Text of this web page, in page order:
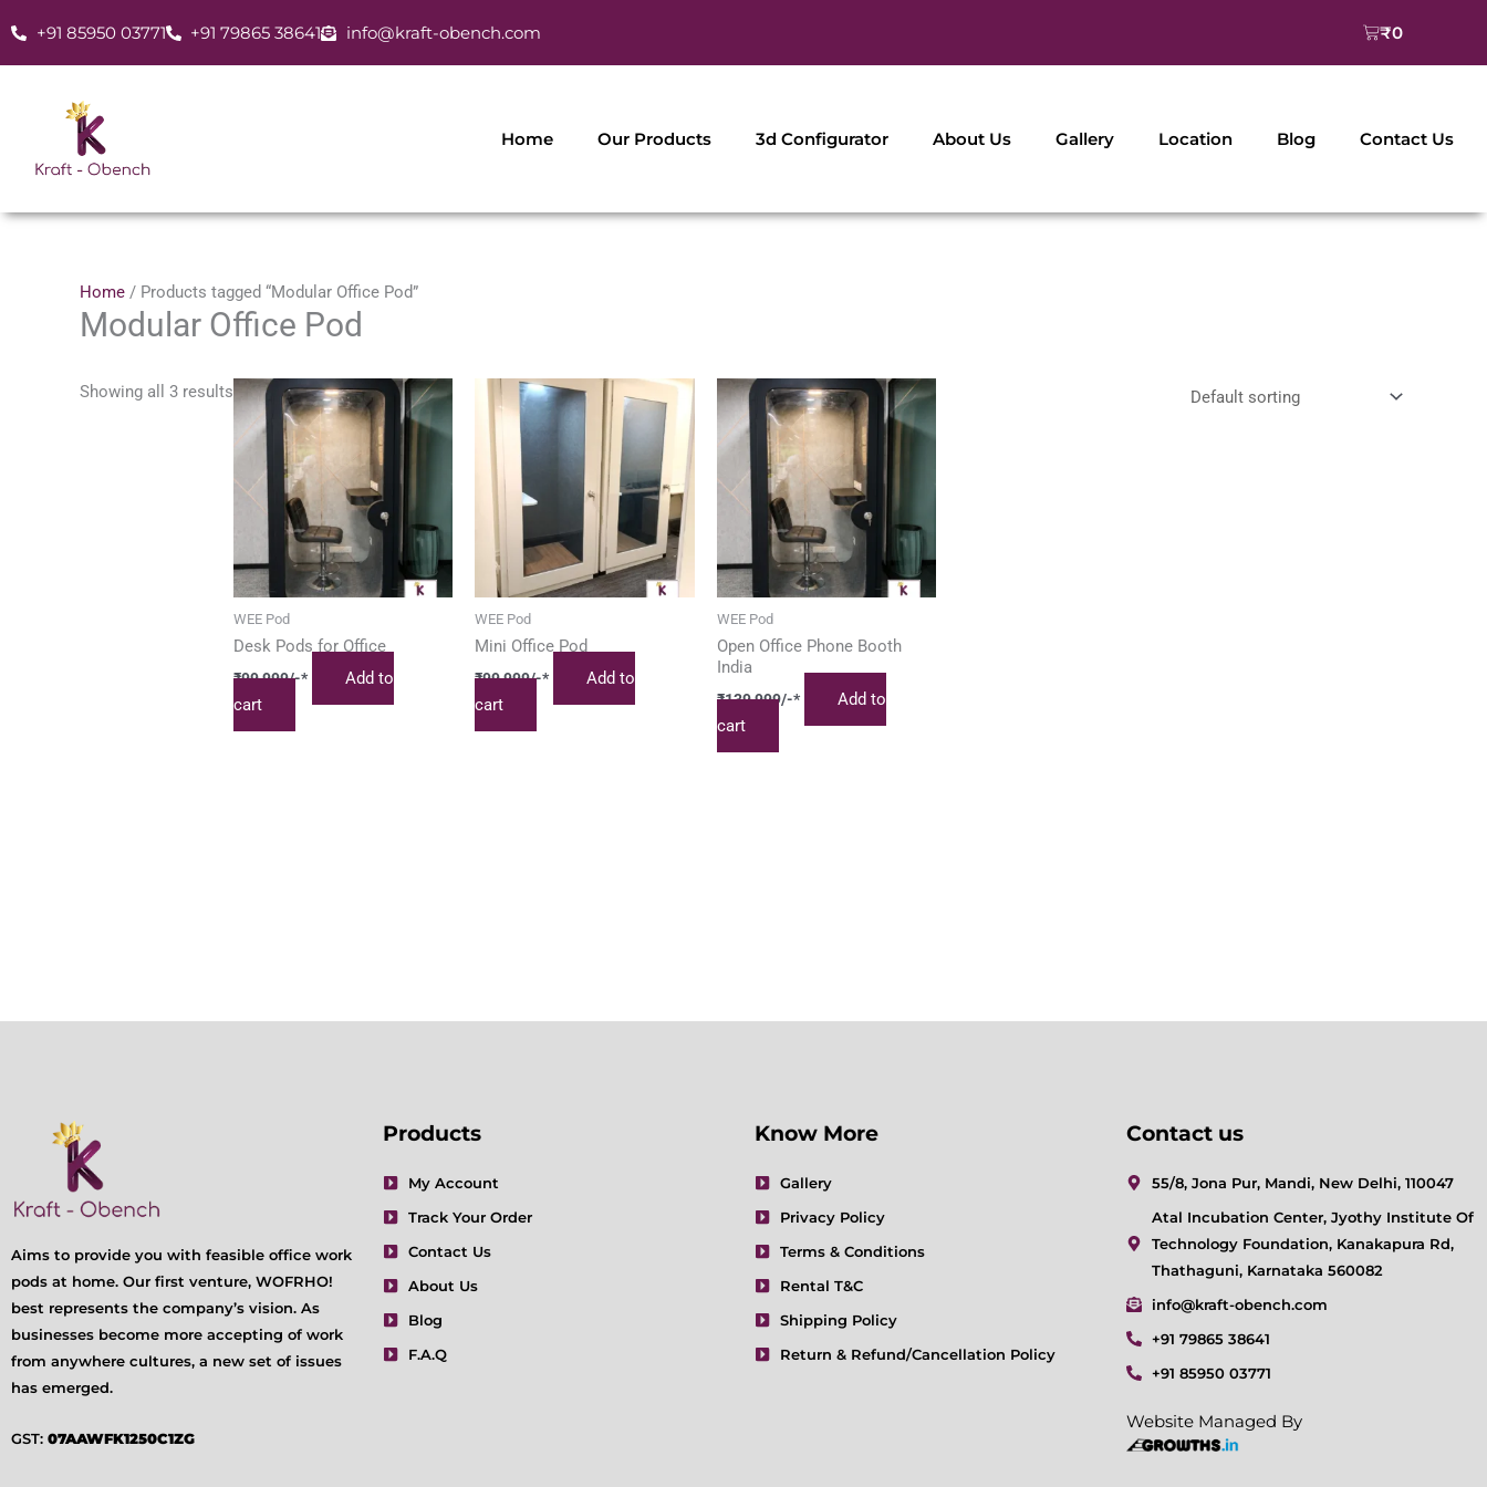
to
content
+91 85950 03771 +91 79865 38641 info@kraft-obench.com ₹0
Cart
Home Our Products 3d Configurator About Us Gallery Location Blog Contact Us
Home / Products tagged “Modular Office Pod”
Modular Office Pod
Showing all 3 results
WEE Pod
Desk Pods for Office
₹99,999/-*
Add to
cart
WEE Pod
Mini Office Pod
₹99,999/-*
Add to
cart
WEE Pod
Open Office Phone Booth
India
₹139,999/-*
Add to
cart
Aims to provide you with feasible office work
pods at home. Our first venture, WOFRHO!
best represents the company’s vision. As
businesses become more accepting of work
from anywhere cultures, a new set of issues
has emerged.
GST: 07AAWFK1250C1ZG
Products
My Account
Track Your Order
Contact Us
About Us
Blog
F.A.Q
Know More
Gallery
Privacy Policy
Terms & Conditions
Rental T&C
Shipping Policy
Return & Refund/Cancellation Policy
Contact us
55/8, Jona Pur, Mandi, New Delhi, 110047
Atal Incubation Center, Jyothy Institute Of
Technology Foundation, Kanakapura Rd,
Thathaguni, Karnataka 560082
info@kraft-obench.com
+91 79865 38641
+91 85950 03771
Website Managed By